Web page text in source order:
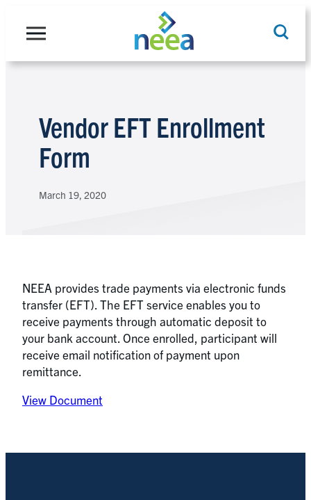
Vendor EFT Enrollment
Form
March 19, 2020
NEEA provides trade payments via electronic funds
transfer (EFT). The EFT service enables you to
receive payments through automatic deposit to
your bank account. Once enrolled, participant will
receive email notification of payment upon
remittance.
View Document